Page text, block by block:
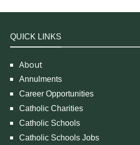
QUICK LINKS
About
Annulments
Career Opportunities
Catholic Charities
Catholic Schools
Catholic Schools Jobs